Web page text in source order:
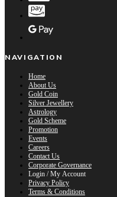
NAVIGATION
Home
About Us
Gold Coin
Silver Jewellery
Astrology
Gold Scheme
Promotion
Events
Careers
Contact Us
Corporate Governance
Login / My Account
Privacy Policy
Terms & Conditions